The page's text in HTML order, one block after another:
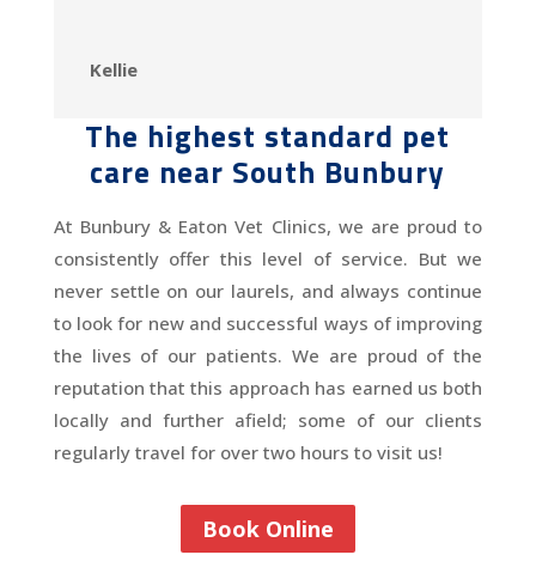
Kellie
The highest standard pet
care near South Bunbury
At Bunbury & Eaton Vet Clinics, we are proud to
consistently offer this level of service. But we
never settle on our laurels, and always continue
to look for new and successful ways of improving
the lives of our patients. We are proud of the
reputation that this approach has earned us both
locally and further afield; some of our clients
regularly travel for over two hours to visit us!
Book Online